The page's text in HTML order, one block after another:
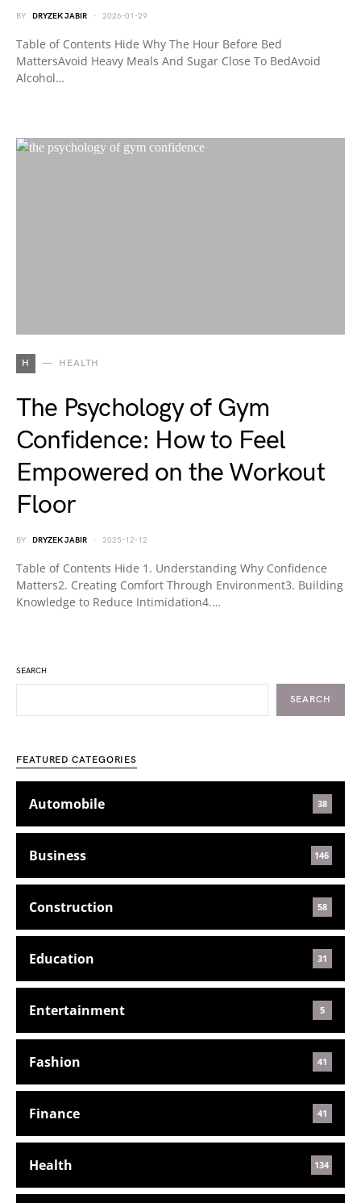
BY DRYZEK JABIR 2026-01-29
Table of Contents Hide Why The Hour Before Bed
MattersAvoid Heavy Meals And Sugar Close To BedAvoid
Alcohol…
H HEALTH
The Psychology of Gym
Confidence: How to Feel
Empowered on the Workout
Floor
BY DRYZEK JABIR 2025-12-12
Table of Contents Hide 1. Understanding Why Confidence
Matters2. Creating Comfort Through Environment3. Building
Knowledge to Reduce Intimidation4.…
SEARCH
SEARCH
FEATURED CATEGORIES
Automobile 38
Business 146
Construction 58
Education 31
Entertainment 5
Fashion 41
Finance 41
Health 134